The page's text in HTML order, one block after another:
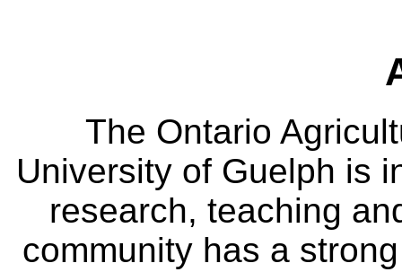
The Ontario
University of Guelph is
research, teaching
community has a